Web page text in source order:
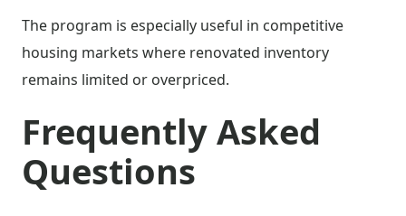
The program is especially useful in competitive
housing markets where renovated inventory
remains limited or overpriced.
Frequently Asked
Questions